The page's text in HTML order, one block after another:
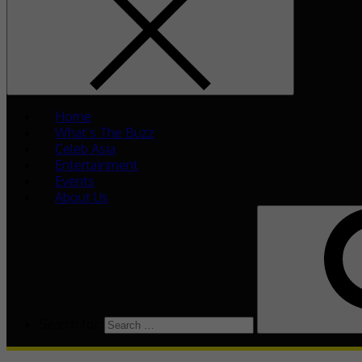
Home
What’s The Buzz
Celeb Asia
Entertainment
Events
About Us